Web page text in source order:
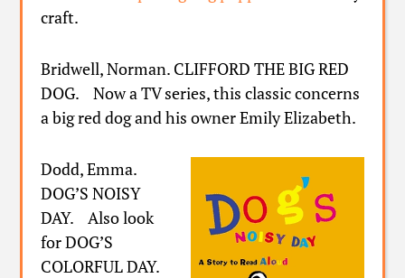
craft.
Bridwell, Norman. CLIFFORD THE BIG RED
DOG. Now a TV series, this classic concerns
a big red dog and his owner Emily Elizabeth.
Dodd, Emma.
DOG’S NOISY
DAY. Also look
for DOG’S
COLORFUL DAY.